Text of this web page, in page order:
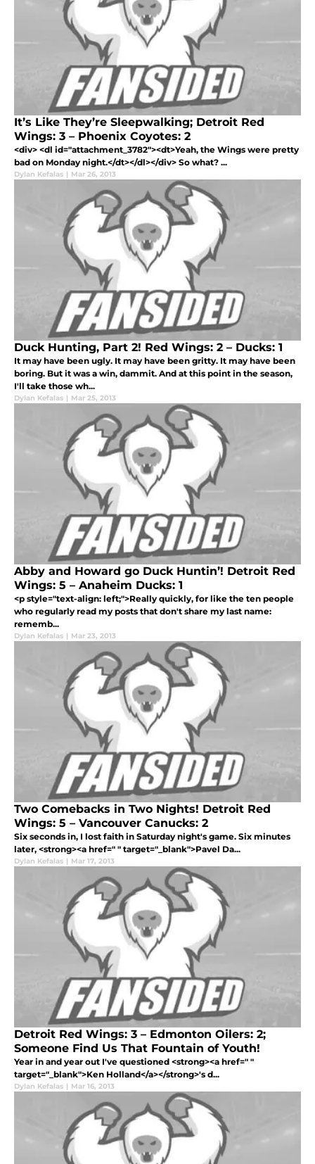
It’s Like They’re Sleepwalking; Detroit Red
Wings: 3 – Phoenix Coyotes: 2
<div> <dl id="attachment_3782"><dt>Yeah, the Wings were pretty
bad on Monday night.</dt></dl></div> So what? ...
Dylan Kefalas | Mar 26, 2013
Duck Hunting, Part 2! Red Wings: 2 – Ducks: 1
It may have been ugly. It may have been gritty. It may have been
boring. But it was a win, dammit. And at this point in the season,
I'll take those wh...
Dylan Kefalas | Mar 25, 2013
Abby and Howard go Duck Huntin’! Detroit Red
Wings: 5 – Anaheim Ducks: 1
<p style="text-align: left;">Really quickly, for like the ten people
who regularly read my posts that don't share my last name:
rememb...
Dylan Kefalas | Mar 23, 2013
Two Comebacks in Two Nights! Detroit Red
Wings: 5 – Vancouver Canucks: 2
Six seconds in, I lost faith in Saturday night's game. Six minutes
later, <strong><a href=" " target="_blank">Pavel Da...
Dylan Kefalas | Mar 17, 2013
Detroit Red Wings: 3 – Edmonton Oilers: 2;
Someone Find Us That Fountain of Youth!
Year in and year out I've questioned <strong><a href=" "
target="_blank">Ken Holland</a></strong>'s d...
Dylan Kefalas | Mar 16, 2013